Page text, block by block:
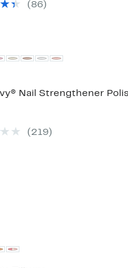
(86)
Nail Strengthener
(219)